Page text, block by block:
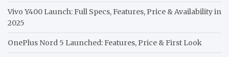
Vivo Y400 Launch: Full Specs, Features, Price & Availability in
2025
OnePlus Nord 5 Launched: Features, Price & First Look